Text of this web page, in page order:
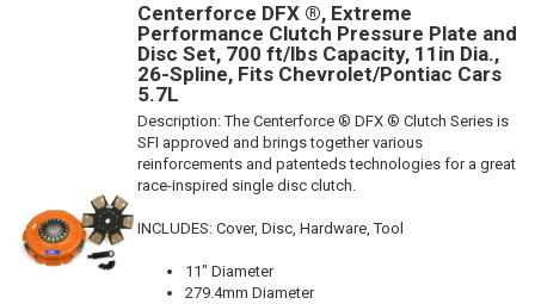
Centerforce DFX ®, Extreme
Performance Clutch Pressure Plate and
Disc Set, 700 ft/lbs Capacity, 11in Dia.,
26-Spline, Fits Chevrolet/Pontiac Cars
5.7L
Description:The Centerforce ® DFX ® Clutch Series is
SFI approved and brings together various
reinforcements and patenteds technologies for a great
race-inspired single disc clutch.
INCLUDES: Cover, Disc, Hardware, Tool
11" Diameter
279.4mm Diameter